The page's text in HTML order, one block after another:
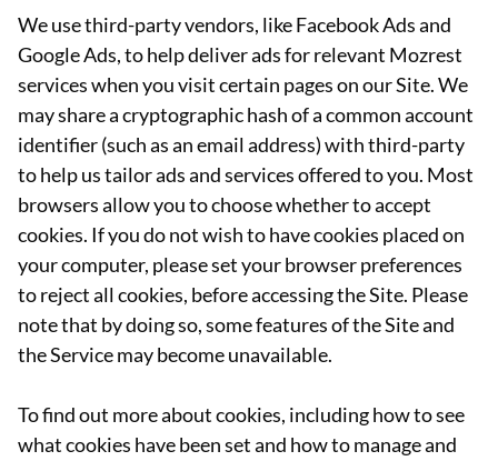
We use third-party vendors, like Facebook Ads and
Google Ads, to help deliver ads for relevant Mozrest
services when you visit certain pages on our Site. We
may share a cryptographic hash of a common account
identifier (such as an email address) with third-party
to help us tailor ads and services offered to you. Most
browsers allow you to choose whether to accept
cookies. If you do not wish to have cookies placed on
your computer, please set your browser preferences
to reject all cookies, before accessing the Site. Please
note that by doing so, some features of the Site and
the Service may become unavailable.
To find out more about cookies, including how to see
what cookies have been set and how to manage and